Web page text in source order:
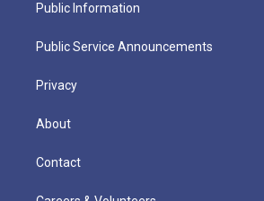
Public Information
Public Service Announcements
Privacy
About
Contact